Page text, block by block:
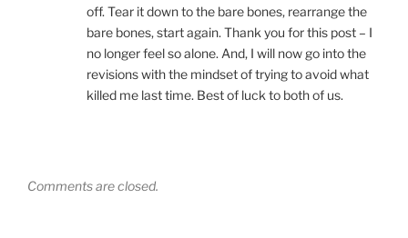
off. Tear it down to the bare bones, rearrange the
bare bones, start again. Thank you for this post – I
no longer feel so alone. And, I will now go into the
revisions with the mindset of trying to avoid what
killed me last time. Best of luck to both of us.
Comments are closed.